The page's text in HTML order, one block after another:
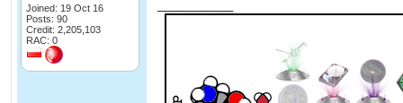
Joined: 19 Oct 16
Posts: 90
Credit: 2,205,103
RAC: 0